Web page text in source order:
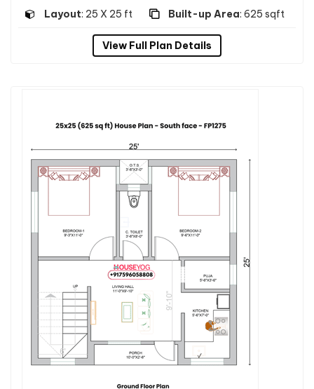
Layout: 25 X 25 ft Built-up Area: 625 sqft
View Full Plan Details